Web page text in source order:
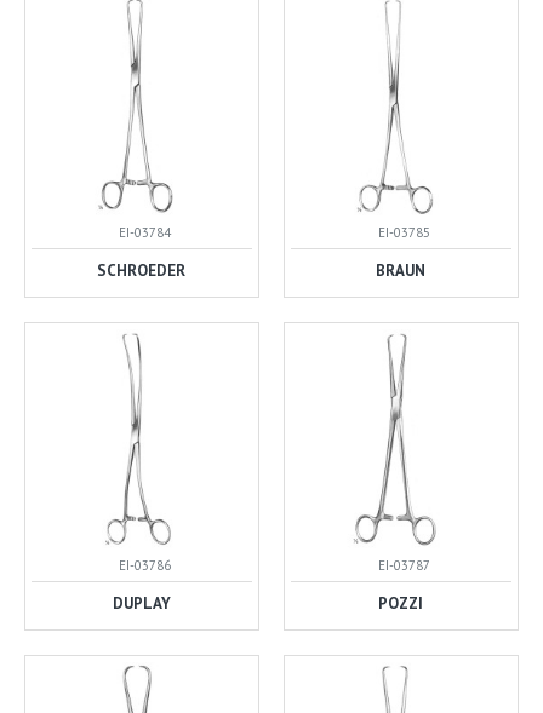
EI-03784
SCHROEDER
EI-03785
BRAUN
EI-03786
DUPLAY
EI-03787
POZZI